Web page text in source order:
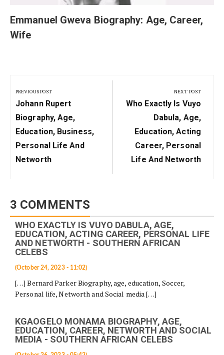
Emmanuel Gweva Biography: Age, Career,
Wife
navigation
PREVIOUS POST
Previous
Post:
Johann Rupert
Biography, Age,
Education, Business,
Personal Life And
Networth
NEXT POST
Next
Who Exactly Is Vuyo
Dabula, Age,
Education, Acting
Career, Personal
Life And Networth
3 COMMENTS
WHO EXACTLY IS VUYO DABULA, AGE,
EDUCATION, ACTING CAREER, PERSONAL LIFE
AND NETWORTH - SOUTHERN AFRICAN
CELEBS
(October 24, 2023 - 11:02)
[…] Bernard Parker Biography, age, education, Soccer,
Personal life, Networth and Social media […]
KGAOGELO MONAMA BIOGRAPHY, AGE,
EDUCATION, CAREER, NETWORTH AND SOCIAL
MEDIA - SOUTHERN AFRICAN CELEBS